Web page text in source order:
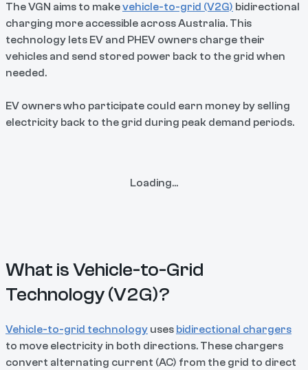
The VGN aims to makevehicle-to-grid (V2G) bidirectional
charging more accessible across Australia. This
technology lets EV and PHEV owners charge their
vehicles and send stored power back to the grid when
needed.
EV owners who participate could earn money by selling
electricity back to the grid during peak demand periods.
Loading...
What is Vehicle-to-Grid
Technology (V2G)?
Vehicle-to-grid technology uses bidirectional chargers
to move electricity in both directions. These chargers
convert alternating current (AC) from the grid to direct